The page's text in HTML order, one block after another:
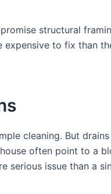
structural
to fix than
cleaning. But
often point to a
serious issue than a